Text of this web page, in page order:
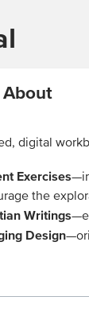
About
digital
Exercises
the
Writings
Design